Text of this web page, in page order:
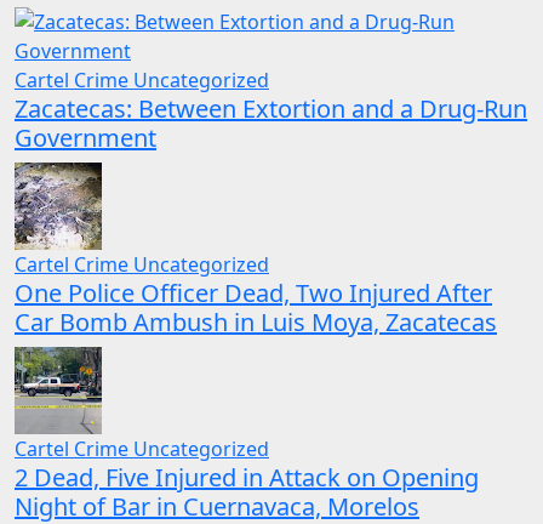
Cartel Crime Uncategorized
Zacatecas: Between Extortion and a Drug-Run
Government
Cartel Crime Uncategorized
One Police Officer Dead, Two Injured After
Car Bomb Ambush in Luis Moya, Zacatecas
Cartel Crime Uncategorized
2 Dead, Five Injured in Attack on Opening
Night of Bar in Cuernavaca, Morelos